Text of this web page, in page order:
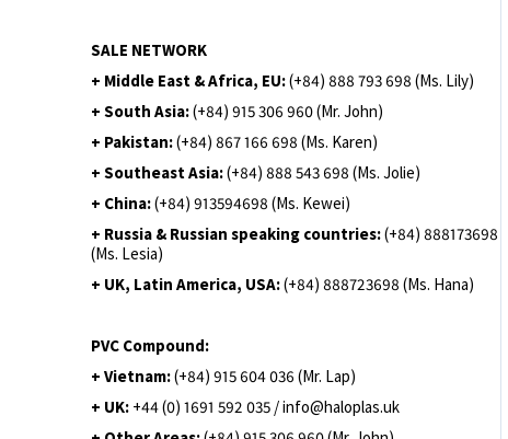
SALE NETWORK
+ Middle East & Africa, EU:(+84) 888 793 698 (Ms. Lily)
+ South Asia:(+84) 915 306 960 (Mr. John)
+ Pakistan:(+84) 867 166 698 (Ms. Karen)
+ Southeast Asia:(+84) 888 543 698 (Ms. Jolie)
+ China:(+84) 913594698 (Ms. Kewei)
+ Russia & Russian speaking countries:(+84) 888173698
(Ms. Lesia)
+ UK, Latin America, USA:(+84) 888723698 (Ms. Hana)
PVC Compound:
+ Vietnam:(+84) 915 604 036 (Mr. Lap)
+ UK: +44 (0) 1691 592 035 / info@haloplas.uk